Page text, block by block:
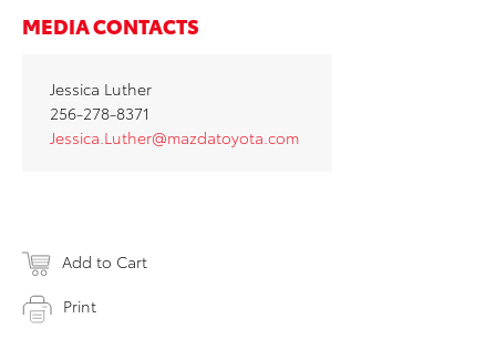
MEDIA CONTACTS
Jessica Luther
256-278-8371
Jessica.Luther@mazdatoyota.com
Add to Cart
Print